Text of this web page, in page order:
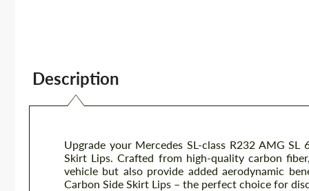
Description
Upgrade your Mercedes SL-class R232 AMG
Skirt Lips. Crafted from high-quality carbon
vehicle but also provide added aerodynamic
Carbon Side Skirt Lips – the perfect choice for